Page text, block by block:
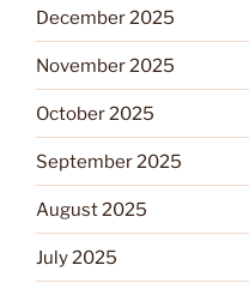
December 2025
November 2025
October 2025
September 2025
August 2025
July 2025